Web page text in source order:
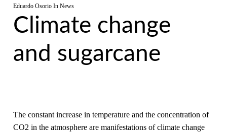
Eduardo Osorio In News
Climate change
and sugarcane
The constant increase in temperature and the concentration of
CO2 in the atmosphere are manifestations of climate change